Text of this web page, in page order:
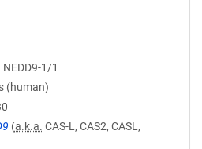
NEDD9-1/1
(human)
(a.k.a. CAS-L, CAS2, CASL,